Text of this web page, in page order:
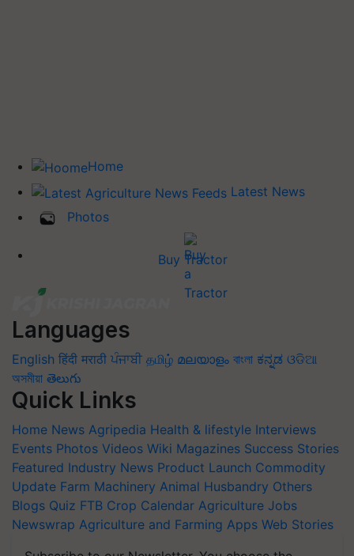
Home
Latest News
Photos
Buy Tractor
Languages
English हिंदी मराठी ਪੰਜਾਬੀ தமிழ் മലയാളം বাংলা ಕನ್ನಡ ଓଡିଆ
অসমীয়া తెలుగు
Quick Links
Home News Agripedia Health & lifestyle Interviews
Events Photos Videos Wiki Magazines Success Stories
Featured Industry News Product Launch Commodity
Update Farm Machinery Animal Husbandry Others
Blogs Quiz FTB Crop Calendar Agriculture Jobs
Newswrap Agriculture and Farming Apps Web Stories